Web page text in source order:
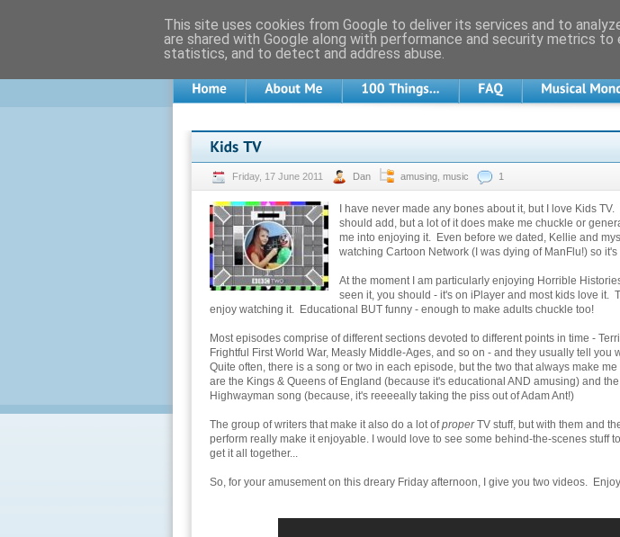
Friday, 17 June 2011 Dan amusing music 1
I have never made any bones about it, but I love Kids
should add, but a lot of it does make me chuckle or
me into enjoying it. Even before we dated, Kellie and
watching Cartoon Network (I was dying of ManFlu!) so it's
At the moment I am particularly enjoying Horrible
seen it, you should - it's on iPlayer and most kids love it.
enjoy watching it. Educational BUT funny - enough to make adults chuckle too!
Most episodes comprise of different sections devoted to different points in time -
Frightful First World War, Measly Middle-Ages, and so on - and they usually tell you
Quite often, there is a song or two in each episode, but the two that always make
are the Kings & Queens of England (because it's educational AND amusing) and
Highwayman song (because, it's reeeeally taking the piss out of Adam Ant!)
The group of writers that make it also do a lot ofproperTV stuff, but with them and
perform really make it enjoyable. I would love to see some behind-the-scenes stuff
get it all together...
So, for your amusement on this dreary Friday afternoon, I give you two videos.
This site uses cookies from Google to deliver its services and to
are shared with Google along with performance and security metrics
statistics, and to detect and address abuse.